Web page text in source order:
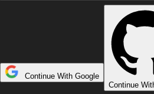
Continue With Google
Continue